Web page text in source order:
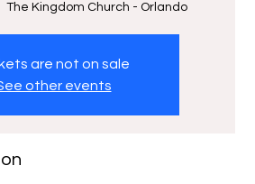
The Kingdom Church - Orlando
are not on sale
other events